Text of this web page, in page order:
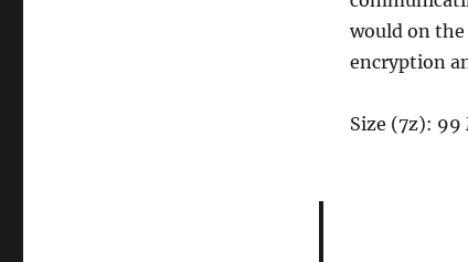
would on
encryption
Size (7z): 99